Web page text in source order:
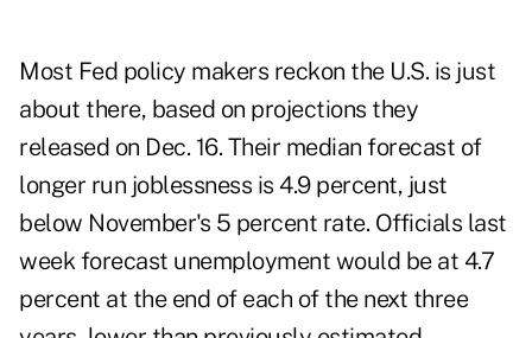
Most Fed policy makers reckon the U.S. is just
about there, based on projections they
released on Dec. 16. Their median forecast of
longer run joblessness is 4.9 percent, just
below November's 5 percent rate. Officials last
week forecast unemployment would be at 4.7
percent at the end of each of the next three